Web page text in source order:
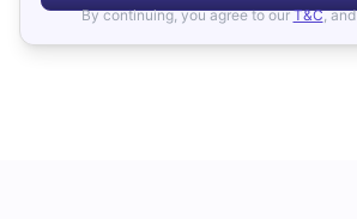
By continuing, you agree to our T&C, and